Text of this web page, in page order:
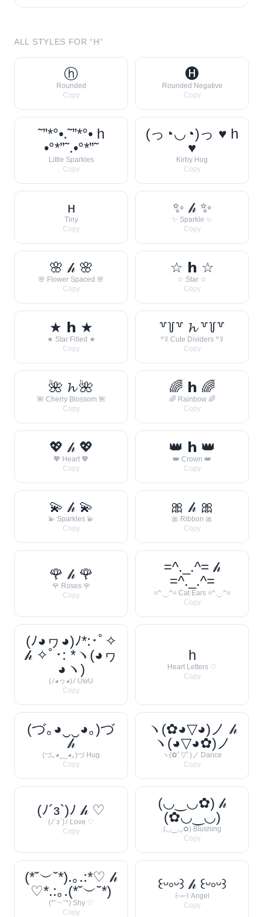
ALL STYLES FOR “H”
ⓗ
Rounded
Copy
🅗
Rounded Negative
Copy
˜”*°•.˜”*°• h
•°*”˜.•°*”˜
Little Sparkles
Copy
(っ◔◡◔)っ ♥ h
♥
Kirby Hug
Copy
ʜ
Tiny
Copy
✨ 𝒽 ✨
✨ Sparkle ✨
Copy
🌸 𝒽 🌸
🌸 Flower Spaced 🌸
Copy
☆ 𝗵 ☆
☆ Star ☆
Copy
★ 𝗵 ★
★ Star Filled ★
Copy
꒷꒦꒷ 𝓱 ꒷꒦꒷
꒷꒦ Cute Dividers ꒷꒦
Copy
🌺 𝓱 🌺
🌺 Cherry Blossom 🌺
Copy
🌈 𝗵 🌈
🌈 Rainbow 🌈
Copy
💖 𝒽 💖
💖 Heart 💖
Copy
👑 𝗵 👑
👑 Crown 👑
Copy
💫 𝒽 💫
💫 Sparkles 💫
Copy
🎀 𝒽 🎀
🎀 Ribbon 🎀
Copy
🌹 𝒽 🌹
🌹 Roses 🌹
Copy
=^._.^= 𝒽
=^._.^=
=^._.^= Cat Ears =^._.^=
Copy
(ﾉ◕ヮ◕)ﾉ*:･ﾟ✧
𝒽 ✧ﾟ･: *ヽ(◕ヮ
◕ヽ)
(ﾉ◕ヮ◕)ﾉ UwU
Copy
h
Heart Letters ♡
Copy
(づ｡◕‿‿◕｡)づ
𝒽
(づ｡◕‿‿◕｡)づ Hug
Copy
ヽ(✿◕▽◕)ノ 𝒽
ヽ(◕▽◕✿)ノ
ヽ(✿ﾟ▽ﾟ)ノ Dance
Copy
(ﾉ´з`)ﾉ 𝒽 ♡
(ﾉ´з`)ﾉ Love ♡
Copy
(◡‿◡✿) 𝒽
(✿◡‿◡)
(◡‿◡✿) Blushing
Copy
(*˘︶˘*).｡.:*♡ 𝒽
♡*.:｡.(*˘︶˘*)
(*˘︶˘*) Shy ♡
Copy
꒰ᵕ༚ᵕ꒱ 𝒽 ꒰ᵕ༚ᵕ꒱
꒰ᵕ༚ᵕ꒱ Angel
Copy